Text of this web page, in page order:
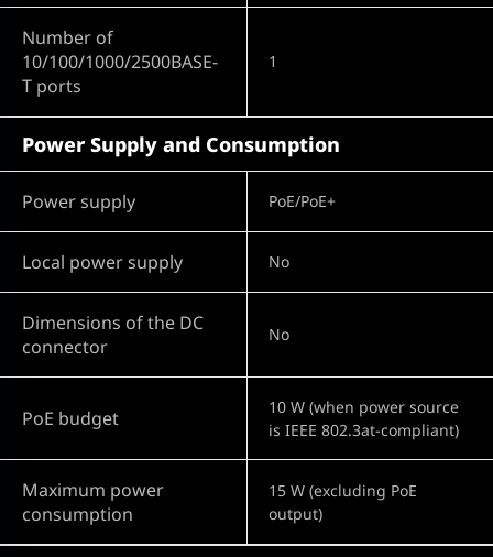
Number of
10/100/1000/2500BASE-
T ports
1
Power Supply and Consumption
Power supply PoE/PoE+
Local power supply No
Dimensions of the DC
connector
No
PoE budget
10 W (when power source
is IEEE 802.3at-compliant)
Maximum power
consumption
15 W (excluding PoE
output)